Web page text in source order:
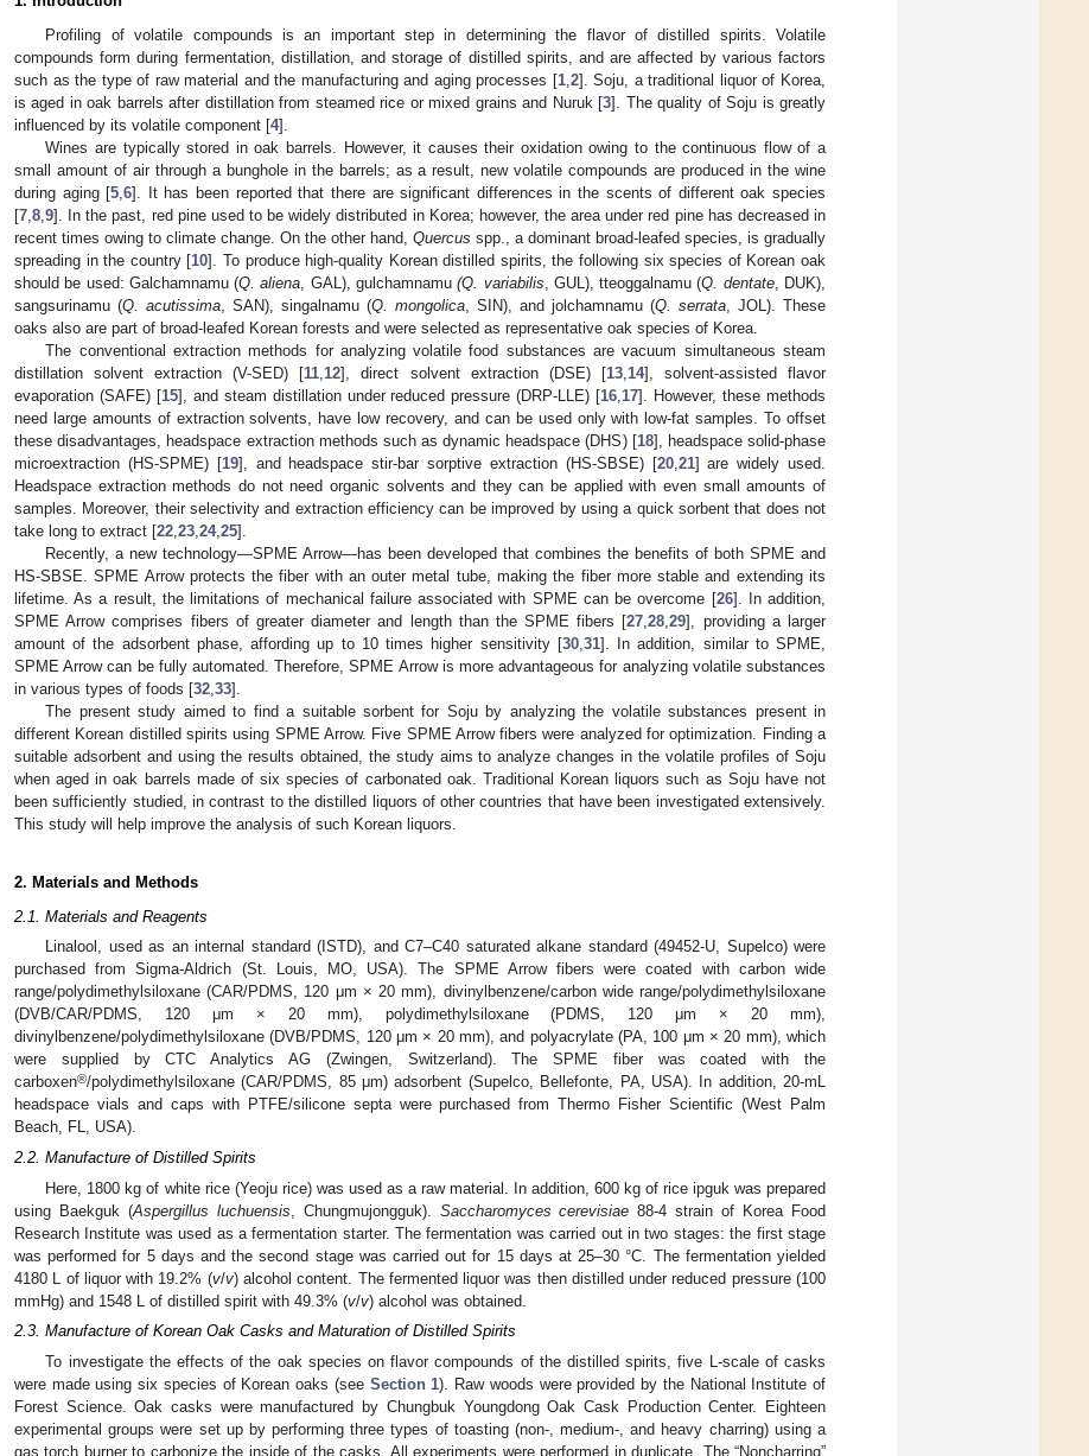
Profiling of volatile compounds is an important step in determining the flavor of distilled spirits. Volatile
compounds form during fermentation, distillation, and storage of distilled spirits, and are affected by various factors
such as the type of raw material and the manufacturing and aging processes [1, 2]. Soju, a traditional liquor of Korea,
is aged in oak barrels after distillation from steamed rice or mixed grains and Nuruk [3]. The quality of Soju is greatly
influenced by its volatile component [4].
Wines are typically stored in oak barrels. However, it causes their oxidation owing to the continuous flow of a
small amount of air through a bunghole in the barrels; as a result, new volatile compounds are produced in the wine
during aging [5 ,6]. It has been reported that there are significant differences in the scents of different oak species
[7 8 9]. In the past, red pine used to be widely distributed in Korea; however, the area under red pine has decreased in
recent times owing to climate change. On the other hand, Quercus spp., a dominant broad-leafed species, is gradually
spreading in the country [10]. To produce high-quality Korean distilled spirits, the following six species of Korean oak
should be used: Galchamnamu (Q. aliena , GAL), gulchamnamu(Q. variabilis , GUL), tteoggalnamu (Q. dentate, DUK),
sangsurinamu (Q. acutissima , SAN), singalnamu (Q. mongolica , SIN), and jolchamnamu (Q. serrata , JOL). These
oaks also are part of broad-leafed Korean forests and were selected as representative oak species of Korea.
The conventional extraction methods for analyzing volatile food substances are vacuum simultaneous steam
distillation solvent extraction (V-SED) [11 12], direct solvent extraction (DSE) [13, 14], solvent-assisted flavor
evaporation (SAFE) [15], and steam distillation under reduced pressure (DRP-LLE) [16 17]. However, these methods
need large amounts of extraction solvents, have low recovery, and can be used only with low-fat samples. To offset
these disadvantages, headspace extraction methods such as dynamic headspace (DHS) [18], headspace solid-phase
microextraction (HS-SPME) [19], and headspace stir-bar sorptive extraction (HS-SBSE) [20, 21] are widely used.
Headspace extraction methods do not need organic solvents and they can be applied with even small amounts of
samples. Moreover, their selectivity and extraction efficiency can be improved by using a quick sorbent that does not
take long to extract [22 23 24, 25].
Recently, a new technology—SPME Arrow—has been developed that combines the benefits of both SPME and
HS-SBSE. SPME Arrow protects the fiber with an outer metal tube, making the fiber more stable and extending its
lifetime. As a result, the limitations of mechanical failure associated with SPME can be overcome [26]. In addition,
SPME Arrow comprises fibers of greater diameter and length than the SPME fibers [27 ,28 ,29], providing a larger
amount of the adsorbent phase, affording up to 10 times higher sensitivity [30, 31]. In addition, similar to SPME,
SPME Arrow can be fully automated. Therefore, SPME Arrow is more advantageous for analyzing volatile substances
in various types of foods [32 33].
The present study aimed to find a suitable sorbent for Soju by analyzing the volatile substances present in
different Korean distilled spirits using SPME Arrow. Five SPME Arrow fibers were analyzed for optimization. Finding a
suitable adsorbent and using the results obtained, the study aims to analyze changes in the volatile profiles of Soju
when aged in oak barrels made of six species of carbonated oak. Traditional Korean liquors such as Soju have not
been sufficiently studied, in contrast to the distilled liquors of other countries that have been investigated extensively.
This study will help improve the analysis of such Korean liquors.
2. Materials and Methods
2.1. Materials and Reagents
Linalool, used as an internal standard (ISTD), and C7–C40 saturated alkane standard (49452-U, Supelco) were
purchased from Sigma-Aldrich (St. Louis, MO, USA). The SPME Arrow fibers were coated with carbon wide
range/polydimethylsiloxane (CAR/PDMS, 120 μm × 20 mm), divinylbenzene/carbon wide range/polydimethylsiloxane
(DVB/CAR/PDMS, 120 μm × 20 mm), polydimethylsiloxane (PDMS, 120 μm × 20 mm),
divinylbenzene/polydimethylsiloxane (DVB/PDMS, 120 μm × 20 mm), and polyacrylate (PA, 100 μm × 20 mm), which
were supplied by CTC Analytics AG (Zwingen, Switzerland). The SPME fiber was coated with the
carboxen®/polydimethylsiloxane (CAR/PDMS, 85 μm) adsorbent (Supelco, Bellefonte, PA, USA). In addition, 20-mL
headspace vials and caps with PTFE/silicone septa were purchased from Thermo Fisher Scientific (West Palm
Beach, FL, USA).
2.2. Manufacture of Distilled Spirits
Here, 1800 kg of white rice (Yeoju rice) was used as a raw material. In addition, 600 kg of rice ipguk was prepared
using Baekguk (Aspergillus luchuensis , Chungmujongguk). Saccharomyces cerevisiae 88-4 strain of Korea Food
Research Institute was used as a fermentation starter. The fermentation was carried out in two stages: the first stage
was performed for 5 days and the second stage was carried out for 15 days at 25–30 °C. The fermentation yielded
4180 L of liquor with 19.2% (v/v) alcohol content. The fermented liquor was then distilled under reduced pressure (100
mmHg) and 1548 L of distilled spirit with 49.3% (v/v) alcohol was obtained.
2.3. Manufacture of Korean Oak Casks and Maturation of Distilled Spirits
To investigate the effects of the oak species on flavor compounds of the distilled spirits, five L-scale of casks
were made using six species of Korean oaks (see Section 1). Raw woods were provided by the National Institute of
Forest Science. Oak casks were manufactured by Chungbuk Youngdong Oak Cask Production Center. Eighteen
experimental groups were set up by performing three types of toasting (non-, medium-, and heavy charring) using a
gas torch burner to carbonize the inside of the casks. All experiments were performed in duplicate. The “Noncharring”